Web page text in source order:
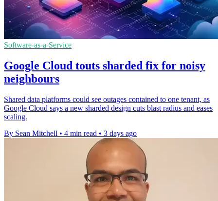
Software-as-a-Service
Google Cloud touts sharded fix for noisy
neighbours
Shared data platforms could see outages contained to one tenant, as
Google Cloud says a new sharded design cuts blast radius and eases
scaling.
By Sean Mitchell • 4 min read • 3 days ago